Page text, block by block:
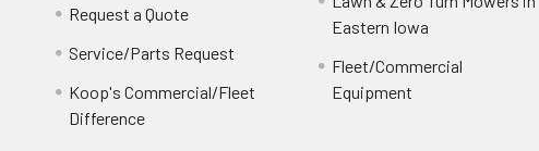
Request a Quote
Service/Parts Request
Koop's Commercial/Fleet
Difference
Eastern Iowa
Fleet/Commercial
Equipment